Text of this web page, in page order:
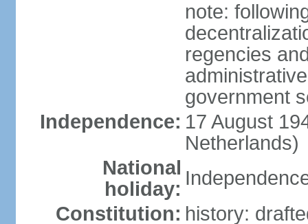
note:
regencies
government
Independence: 17 August
Netherlands)
National
holiday:
Constitution: history: